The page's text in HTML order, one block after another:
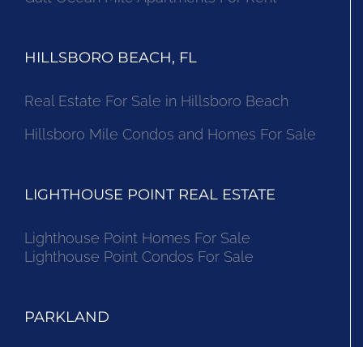
HILLSBORO BEACH, FL
Real Estate For Sale in Hillsboro Beach
Hillsboro Mile Condos and Homes For Sale
LIGHTHOUSE POINT REAL ESTATE
Lighthouse Point Homes For Sale
Lighthouse Point Condos For Sale
PARKLAND